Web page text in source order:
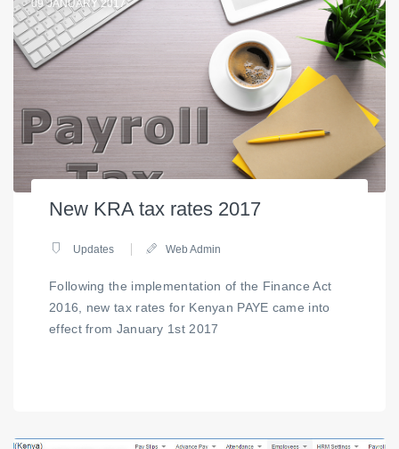
09 JANUARY 2017
New KRA tax rates 2017
Updates Web Admin
Following the implementation of the Finance Act
2016, new tax rates for Kenyan PAYE came into
effect from January 1st 2017